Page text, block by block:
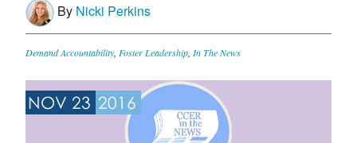
By Nicki Perkins
Demand Accountability Foster Leadership In The News
NOV 23 2016